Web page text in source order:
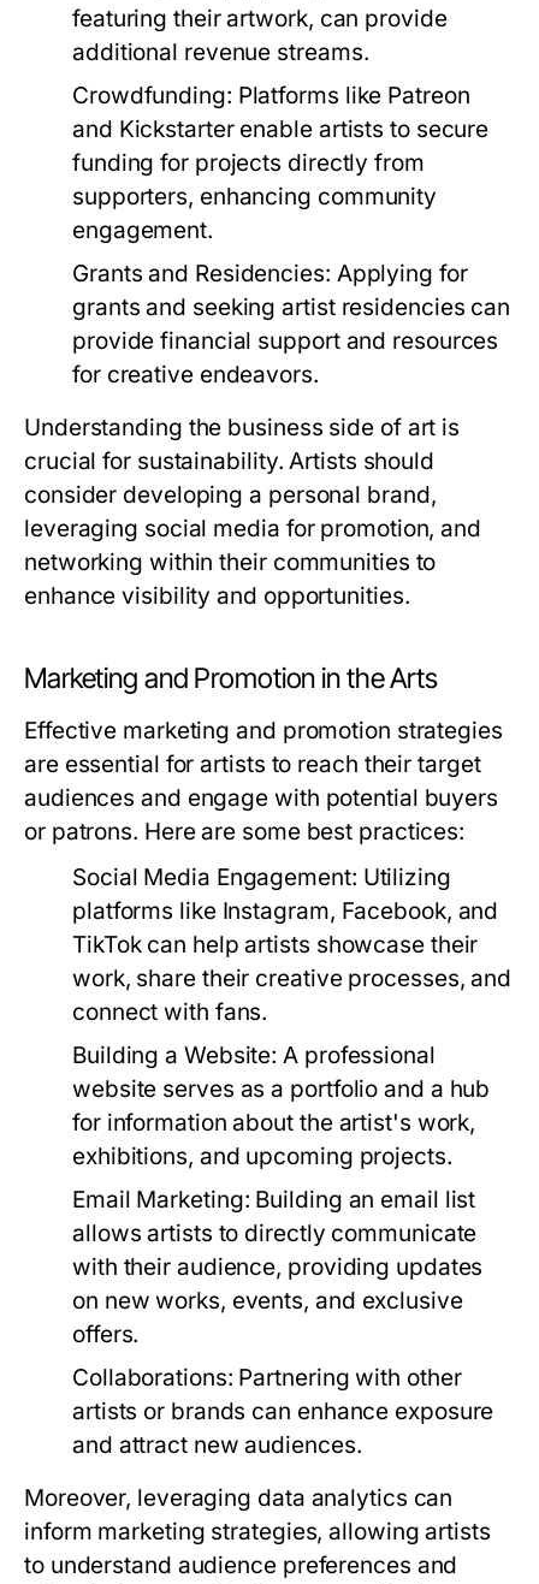
featuring their artwork, can provide
additional revenue streams.
Crowdfunding: Platforms like Patreon
and Kickstarter enable artists to secure
funding for projects directly from
supporters, enhancing community
engagement.
Grants and Residencies: Applying for
grants and seeking artist residencies can
provide financial support and resources
for creative endeavors.
Understanding the business side of art is
crucial for sustainability. Artists should
consider developing a personal brand,
leveraging social media for promotion, and
networking within their communities to
enhance visibility and opportunities.
Marketing and Promotion in the Arts
Effective marketing and promotion strategies
are essential for artists to reach their target
audiences and engage with potential buyers
or patrons. Here are some best practices:
Social Media Engagement: Utilizing
platforms like Instagram, Facebook, and
TikTok can help artists showcase their
work, share their creative processes, and
connect with fans.
Building a Website: A professional
website serves as a portfolio and a hub
for information about the artist's work,
exhibitions, and upcoming projects.
Email Marketing: Building an email list
allows artists to directly communicate
with their audience, providing updates
on new works, events, and exclusive
offers.
Collaborations: Partnering with other
artists or brands can enhance exposure
and attract new audiences.
Moreover, leveraging data analytics can
inform marketing strategies, allowing artists
to understand audience preferences and